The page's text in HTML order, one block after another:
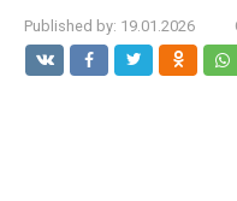
Published by: 19.01.2026